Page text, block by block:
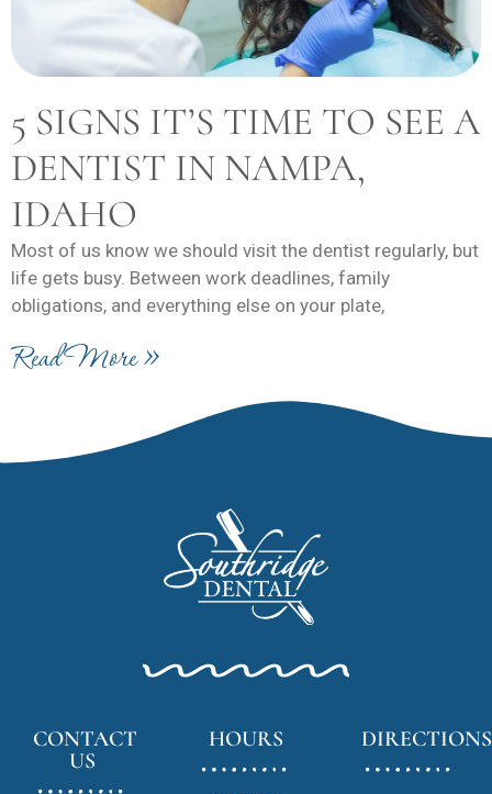
5 SIGNS IT’S TIME TO SEE A
DENTIST IN NAMPA,
IDAHO
Most of us know we should visit the dentist regularly, but
life gets busy. Between work deadlines, family
obligations, and everything else on your plate,
Read More »
CONTACT
US
HOURS DIRECTIONS